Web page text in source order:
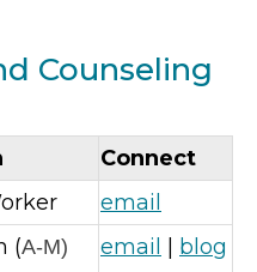
Counseling
Connect
email
(A-M) email blog